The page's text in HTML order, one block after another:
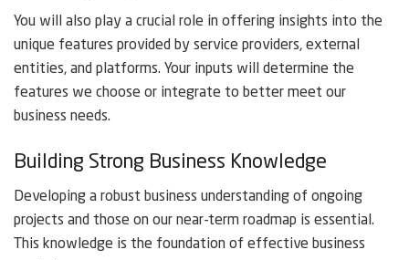
You will also play a crucial role in offering insights into the
unique features provided by service providers, external
entities, and platforms. Your inputs will determine the
features we choose or integrate to better meet our
business needs.
Building Strong Business Knowledge
Developing a robust business understanding of ongoing
projects and those on our near-term roadmap is essential.
This knowledge is the foundation of effective business